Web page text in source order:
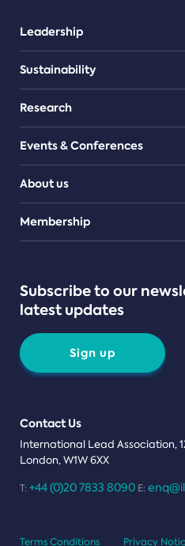
Leadership
Sustainability
Research
Events & Conferences
About us
Teams
Membership
Subscribe to our
latest updates
Sign up
Contact Us
International Lead Association,
London, W1W 6XX
T: +44 (0)20 7833 8090 E:
Terms Conditions Privacy